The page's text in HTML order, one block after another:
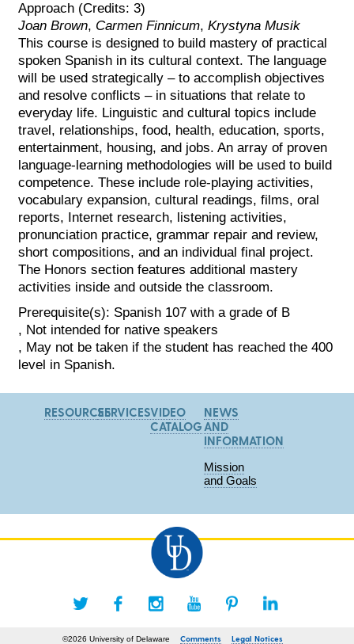
Approach (Credits: 3)
Joan Brown, Carmen Finnicum,Krystyna Musik
This course is designed to build mastery of practical
spoken Spanish in its cultural context. The language
will be used strategically – to accomplish objectives
and resolve conflicts – in situations that relate to
everyday life. Linguistic and cultural topics include
travel, relationships, food, health, education, sports,
entertainment, housing, and jobs. An array of proven
language-learning methodologies will be used to build
competence. These include role-playing activities,
vocabulary expansion, cultural readings, films, oral
reports, Internet research, listening activities,
pronunciation practice, grammar repair and review,
short compositions, and an individual final project.
The Honors section features additional mastery
activities inside and outside the classroom.
Prerequisite(s): Spanish 107 with a grade of B
, Not intended for native speakers
, May not be taken if the student has reached the 400
level in Spanish.
RESOURCESSERVICESVIDEO
CATALOG
NEWS
AND
INFORMATION
Mission
and Goals
©2026 University of Delaware Comments Legal Notices